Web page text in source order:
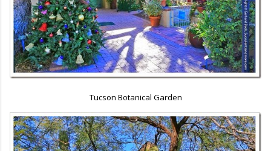
Tucson Botanical Garden